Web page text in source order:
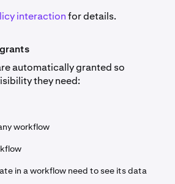
interactionfor details.
automatically granted so
they need:
workflow
in a workflow need to see its data